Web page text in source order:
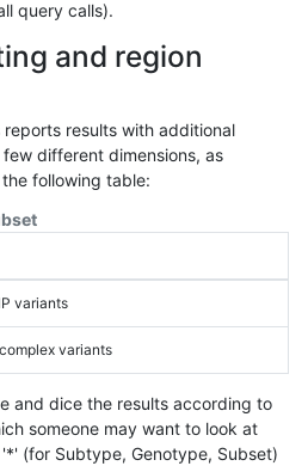
query calls).
and region
results with additional
different dimensions, as
following table:
variants
variants
and dice the results according to
someone may want to look at
(for Subtype, Genotype, Subset)